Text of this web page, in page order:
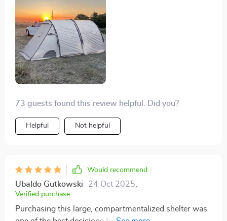
Even setting it up in the dark was no issue. Left it up
for nearly a week, and despite the rain, no water or
bugs got inside. Totally worth the quality.
73 guests found this review helpful. Did you?
Helpful Not helpful
Would recommend
Ubaldo Gutkowski 24 Oct 2025,
Verified purchase
Purchasing this large, compartmentalized shelter was